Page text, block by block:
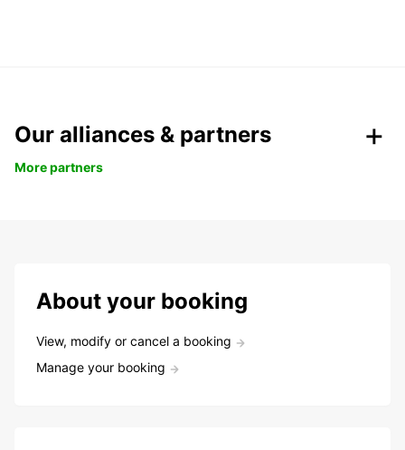
Our alliances & partners
More partners
About your booking
View, modify or cancel a booking
Manage your booking